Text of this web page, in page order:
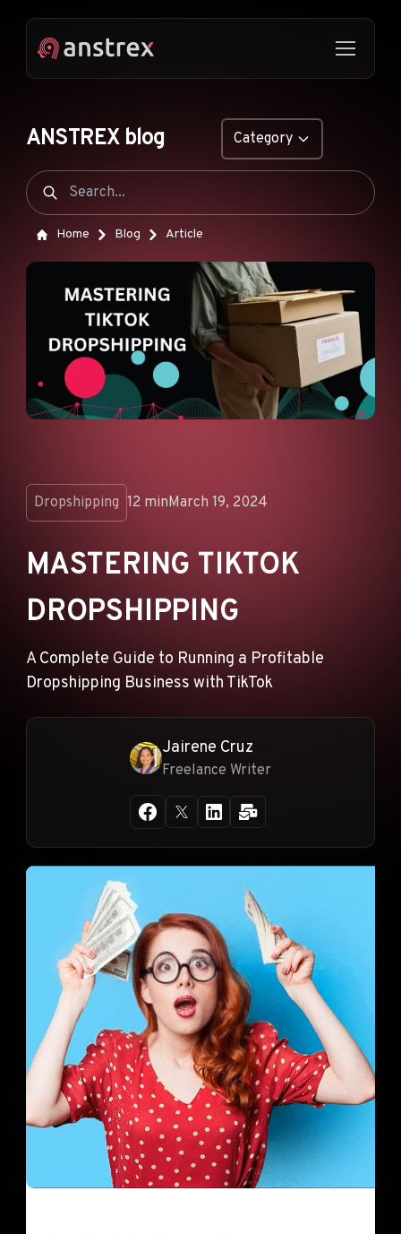
ANSTREX blog Category
NATIVE ADS
POP ADS
PUSH ADS
TIKTOK ADS
FEATURES
ANNOUNCEMENTS
AFFILIATE MARKETING
Home Blog Article
Dropshipping 12 minMarch 19, 2024
MASTERING TIKTOK
DROPSHIPPING
A Complete Guide to Running a Profitable
Dropshipping Business with TikTok
Jairene Cruz
Freelance Writer